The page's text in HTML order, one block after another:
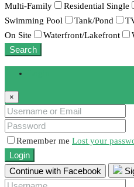
Multi-Family
Residential Single
Swimming Pool
Tank/Pond
On Site
Waterfront/Lakefront
Search
×
Remember me Lost your
Login
Continue with Facebook